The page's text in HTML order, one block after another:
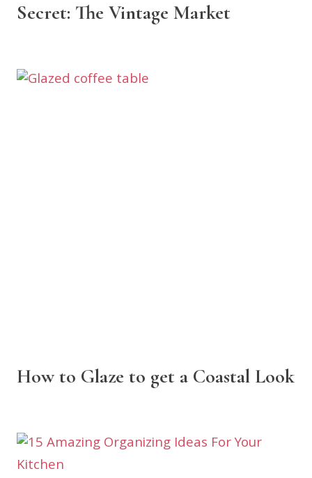
Secret: The Vintage Market
How to Glaze to get a Coastal Look